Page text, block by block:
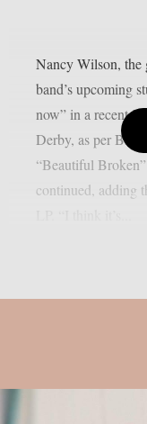
Nancy Wilson, the
band’s upcoming
now” in a recent
Derby, as per
“Beautiful
continued, adding